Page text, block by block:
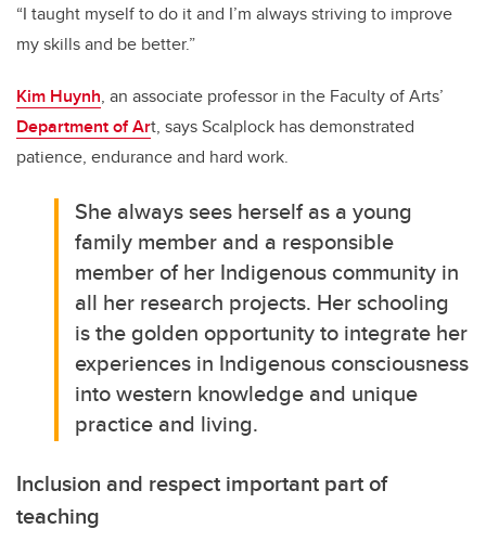
“I taught myself to do it and I’m always striving to improve
my skills and be better.”
Kim Huynh, an associate professor in the Faculty of Arts’
Department of Art, says Scalplock has demonstrated
patience, endurance and hard work.
She always sees herself as a young
family member and a responsible
member of her Indigenous community in
all her research projects. Her schooling
is the golden opportunity to integrate her
experiences in Indigenous consciousness
into western knowledge and unique
practice and living.
Inclusion and respect important part of
teaching